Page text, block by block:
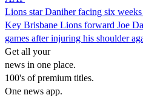
Lions star Daniher facing six
Key Brisbane Lions forward Joe
games after injuring his shoulder
Get all your
news in one place.
100's of premium titles.
One news app.